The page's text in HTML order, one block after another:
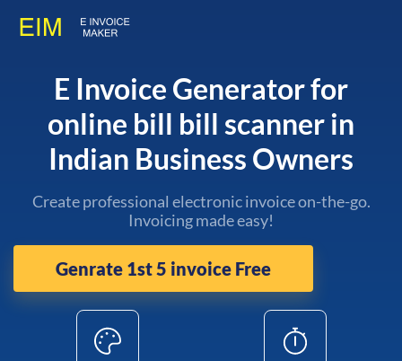
E Invoice Generator for
online bill bill scanner in
Indian Business Owners
Create professional electronic invoice on-the-go.
Invoicing made easy!
Genrate 1st 5 invoice Free